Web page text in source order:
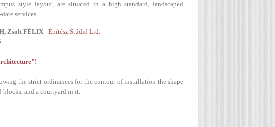
style layout, are situated in a high standard, landscaped
services.
Zsolt FÉLIX -Építész Stúdió Ltd.
the strict ordinances for the contour of installation the shape
and a courtyard in it.